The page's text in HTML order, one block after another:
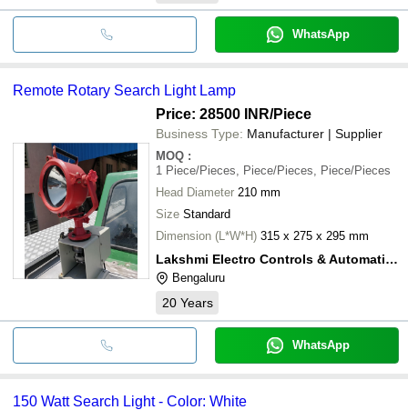
WhatsApp
Remote Rotary Search Light Lamp
Price: 28500 INR/Piece
Business Type: Manufacturer | Supplier
MOQ :
1 Piece/Pieces, Piece/Pieces, Piece/Pieces
Head Diameter 210 mm
Size Standard
Dimension (L*W*H) 315 x 275 x 295 mm
Lakshmi Electro Controls & Automation
Bengaluru
20 Years
WhatsApp
150 Watt Search Light - Color: White